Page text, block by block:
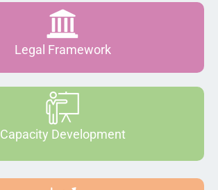
Legal Framework
Capacity Development